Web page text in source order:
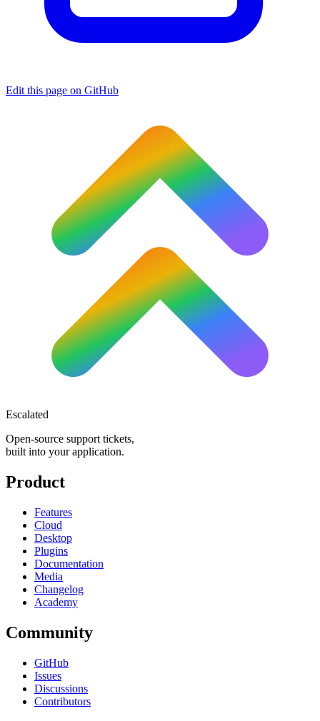
Edit this page on GitHub
Escalated
Open-source support tickets,
built into your application.
Product
Features
Cloud
Desktop
Plugins
Documentation
Media
Changelog
Academy
Community
GitHub
Issues
Discussions
Contributors